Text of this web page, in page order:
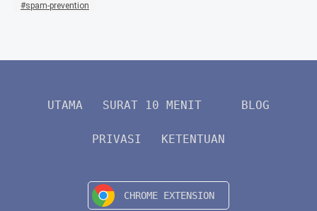
spam-prevention
UTAMA SURAT 10 MENIT BLOG
PRIVASI KETENTUAN